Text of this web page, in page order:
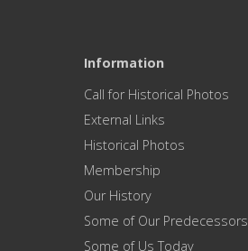
Information
Call for Historical Photos
External Links
Historical Photos
Membership
Our History
Some of Our Predecessors
Some of Us Today